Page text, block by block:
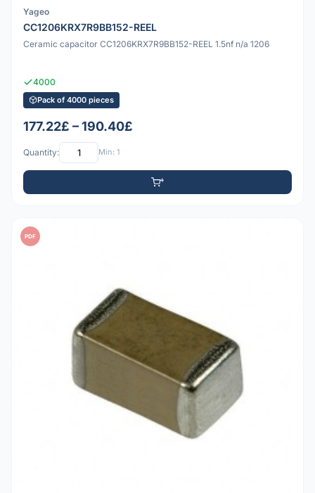
Yageo
CC1206KRX7R9BB152-REEL
Ceramic capacitor CC1206KRX7R9BB152-REEL 1.5nf n/a 1206
4000
Pack of 4000 pieces
177.22£ – 190.40£
Quantity: Min: 1
PDF